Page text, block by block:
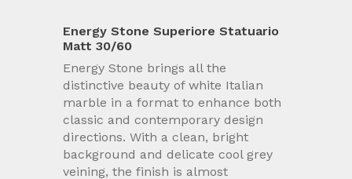
Energy Stone Superiore Statuario
Matt 30/60
Energy Stone brings all the
distinctive beauty of white Italian
marble in a format to enhance both
classic and contemporary design
directions. With a clean, bright
background and delicate cool grey
veining, the finish is almost